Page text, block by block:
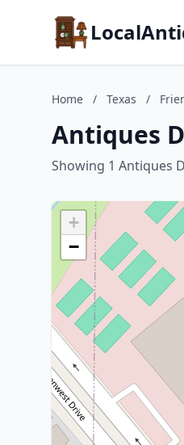
Home / Texas /
Antiques
Showing 1 Antiques
+
−